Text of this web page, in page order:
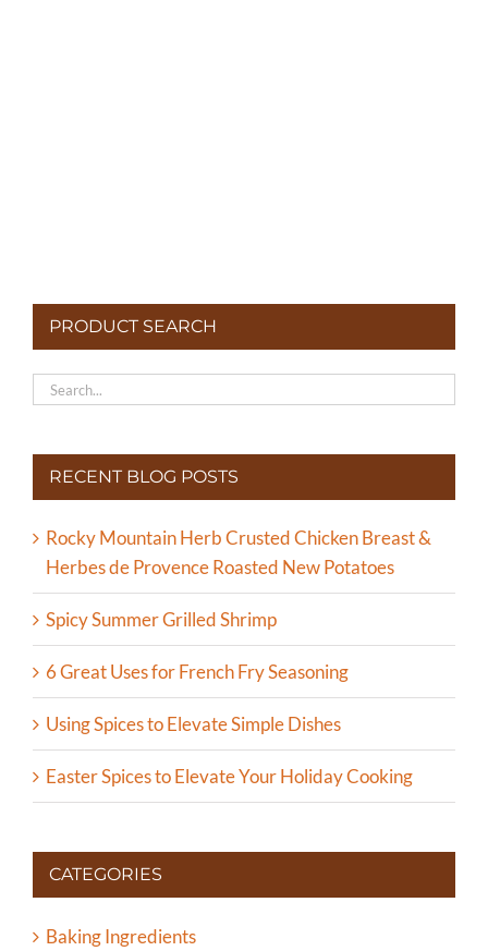
PRODUCT SEARCH
RECENT BLOG POSTS
Rocky Mountain Herb Crusted Chicken Breast &
Herbes de Provence Roasted New Potatoes
Spicy Summer Grilled Shrimp
6 Great Uses for French Fry Seasoning
Using Spices to Elevate Simple Dishes
Easter Spices to Elevate Your Holiday Cooking
CATEGORIES
Baking Ingredients